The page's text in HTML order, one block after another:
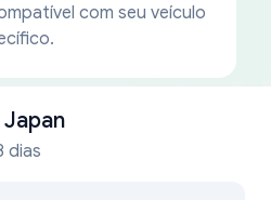
com seu veículo
Japan
dias